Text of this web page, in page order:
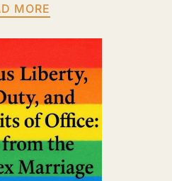
MORE